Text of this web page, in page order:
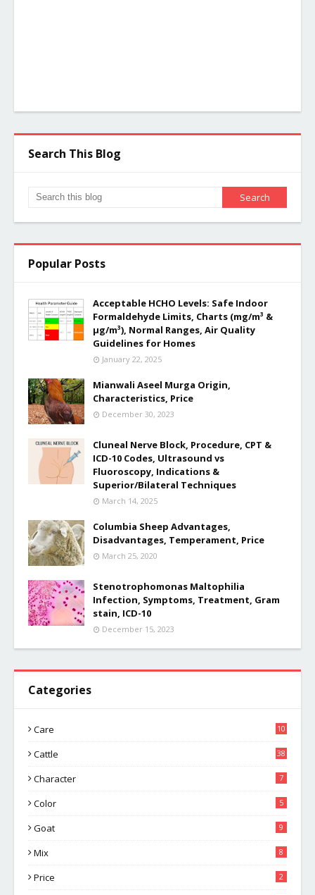
Search This Blog
Popular Posts
Acceptable HCHO Levels: Safe Indoor
Formaldehyde Limits, Charts (mg/m³ &
µg/m³), Normal Ranges, Air Quality
Guidelines for Homes
January 22, 2025
Mianwali Aseel Murga Origin,
Characteristics, Price
December 30, 2023
Cluneal Nerve Block, Procedure, CPT &
ICD-10 Codes, Ultrasound vs
Fluoroscopy, Indications &
Superior/Bilateral Techniques
March 14, 2025
Columbia Sheep Advantages,
Disadvantages, Temperament, Price
March 25, 2020
Stenotrophomonas Maltophilia
Infection, Symptoms, Treatment, Gram
stain, ICD-10
December 15, 2023
Categories
Care 10
Cattle 38
Character 7
Color 5
Goat 9
Mix 8
Price 2